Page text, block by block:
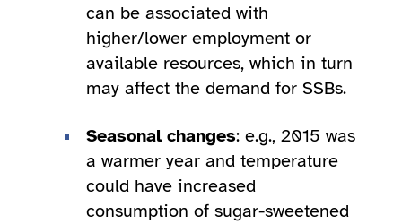
can be associated with
higher/lower employment or
available resources, which in turn
may affect the demand for SSBs.
Seasonal changes: e.g., 2015 was
a warmer year and temperature
could have increased
consumption of sugar-sweetened